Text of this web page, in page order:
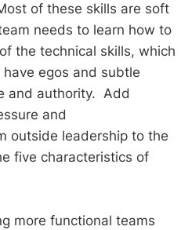
of these skills are soft
needs to learn how to
the technical skills, which
egos and subtle
and authority. Add
and
outside leadership to the
five characteristics of
more functional teams